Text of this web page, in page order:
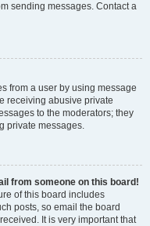
sending messages. Contact a
from a user by using message
receiving abusive private
to the moderators; they
private messages.
from someone on this board!
of this board includes
posts, so email the board
It is very important that